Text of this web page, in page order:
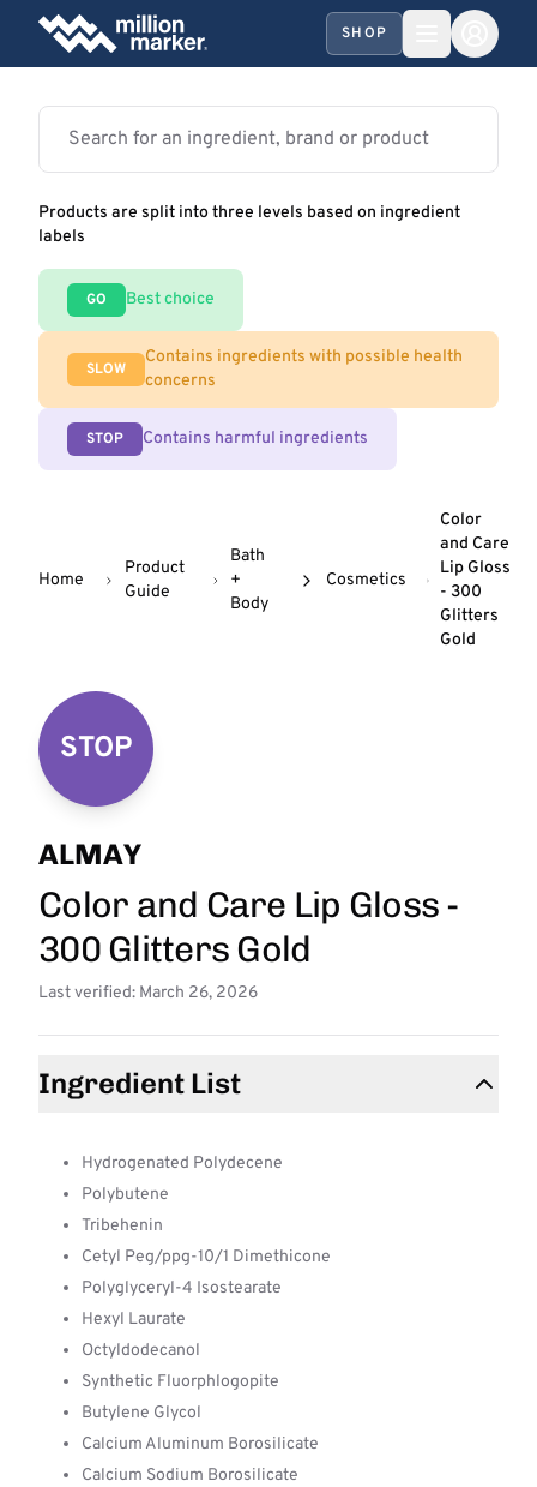
SHOP
Products are split into three levels based on ingredient
labels
GO Best choice
SLOW
Contains ingredients with possible health
concerns
STOP Contains harmful ingredients
Home
Product
Guide
Bath
+
Body
Cosmetics
Color
and Care
Lip Gloss
- 300
Glitters
Gold
STOP
ALMAY
Color and Care Lip Gloss -
300 Glitters Gold
Last verified: March 26, 2026
Ingredient List
Hydrogenated Polydecene
Polybutene
Tribehenin
Cetyl Peg/ppg-10/1 Dimethicone
Polyglyceryl-4 Isostearate
Hexyl Laurate
Octyldodecanol
Synthetic Fluorphlogopite
Butylene Glycol
Calcium Aluminum Borosilicate
Calcium Sodium Borosilicate